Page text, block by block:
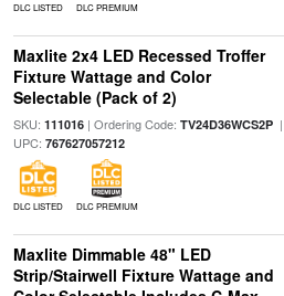
DLC LISTED DLC PREMIUM
Maxlite 2x4 LED Recessed Troffer
Fixture Wattage and Color
Selectable (Pack of 2)
SKU: 111016| Ordering Code: TV24D36WCS2P|
UPC: 767627057212
DLC LISTED DLC PREMIUM
Maxlite Dimmable 48" LED
Strip/Stairwell Fixture Wattage and